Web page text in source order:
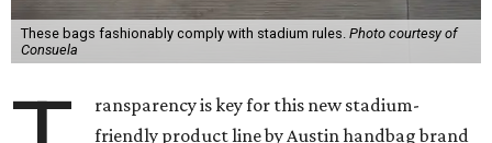
These bags fashionably comply with stadium rules. Photo courtesy of
Consuela
ransparency is key for this new stadium-
friendly product line by Austin handbag brand